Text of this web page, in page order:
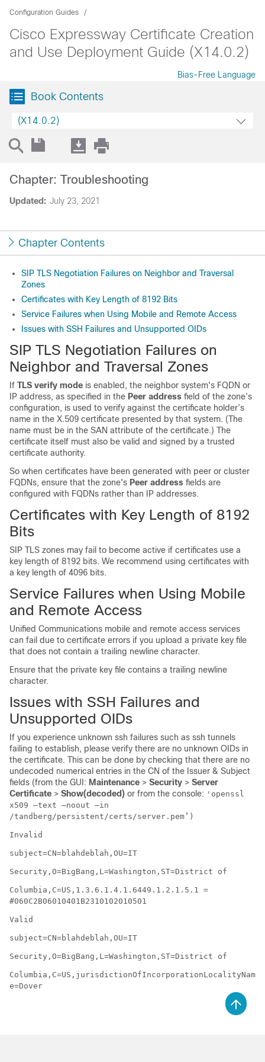
Configuration Guides
Cisco Expressway Certificate Creation
and Use Deployment Guide (X14.0.2)
Bias-Free Language
Book Contents
(X14.0.2)
Updated: July 23, 2021
Chapter: Troubleshooting
Chapter Contents
SIP TLS Negotiation Failures on Neighbor and Traversal
Zones
Certificates with Key Length of 8192 Bits
Service Failures when Using Mobile and Remote Access
Issues with SSH Failures and Unsupported OIDs
SIP TLS Negotiation Failures on
Neighbor and Traversal Zones
If TLS verify mode is enabled, the neighbor system's FQDN or
IP address, as specified in the Peer address field of the zone’s
configuration, is used to verify against the certificate holder’s
name in the X.509 certificate presented by that system. (The
name must be in the SAN attribute of the certificate.) The
certificate itself must also be valid and signed by a trusted
certificate authority.
So when certificates have been generated with peer or cluster
FQDNs, ensure that the zone's Peer address fields are
configured with FQDNs rather than IP addresses.
Certificates with Key Length of 8192
Bits
SIP TLS zones may fail to become active if certificates use a
key length of 8192 bits. We recommend using certificates with
a key length of 4096 bits.
Service Failures when Using Mobile
and Remote Access
Unified Communications mobile and remote access services
can fail due to certificate errors if you upload a private key file
that does not contain a trailing newline character.
Ensure that the private key file contains a trailing newline
character.
Issues with SSH Failures and
Unsupported OIDs
If you experience unknown ssh failures such as ssh tunnels
failing to establish, please verify there are no unknown OIDs in
the certificate. This can be done by checking that there are no
undecoded numerical entries in the CN of the Issuer & Subject
fields (from the GUI: Maintenance > Security > Server
Certificate > Show(decoded) or from the console: 'openssl
x509 –text –noout –in
/tandberg/persistent/certs/server.pem’)
Invalid
subject=CN=blahdeblah,OU=IT
Security,O=BigBang,L=Washington,ST=District of
Columbia,C=US,1.3.6.1.4.1.6449.1.2.1.5.1 =
#060C2B06010401B2310102010501
Valid
subject=CN=blahdeblah,OU=IT
Security,O=BigBang,L=Washington,ST=District of
Columbia,C=US,jurisdictionOfIncorporationLocalityNam
e=Dover